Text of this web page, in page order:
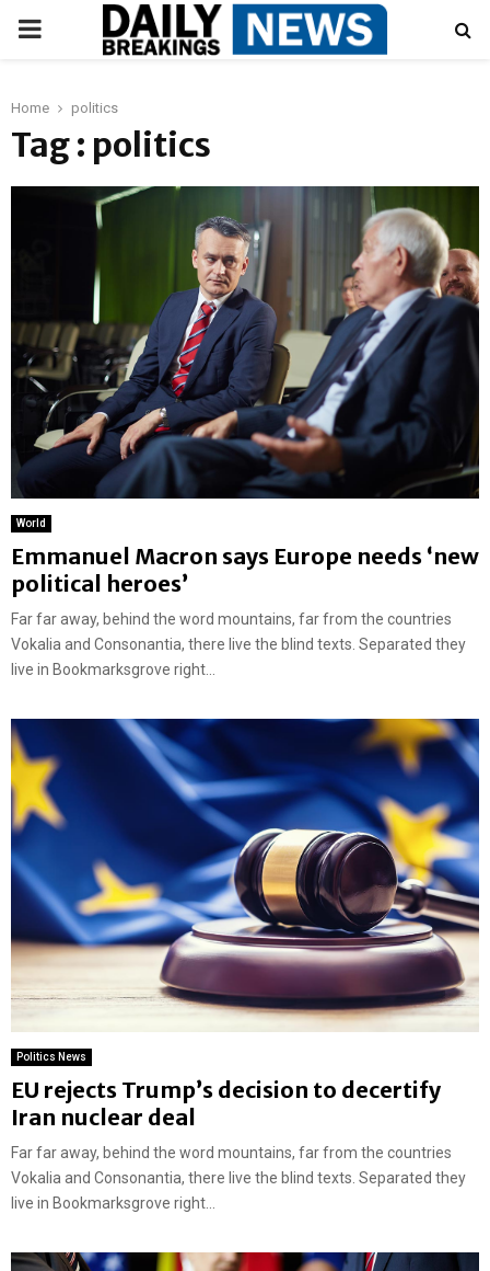
PRIMARY
Home politics
Tag : politics
World
Emmanuel Macron says Europe needs ‘new
political heroes’
Far far away, behind the word mountains, far from the countries
Vokalia and Consonantia, there live the blind texts. Separated they
live in Bookmarksgrove right...
Politics News
EU rejects Trump’s decision to decertify
Iran nuclear deal
Far far away, behind the word mountains, far from the countries
Vokalia and Consonantia, there live the blind texts. Separated they
live in Bookmarksgrove right...